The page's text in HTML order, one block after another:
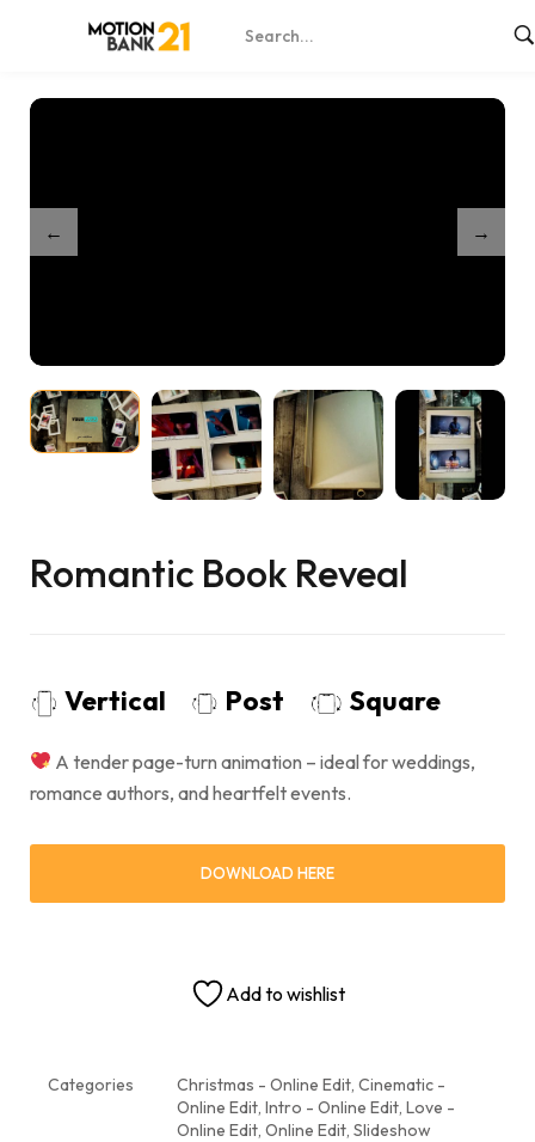
Shop / Romantic Book Reveal
Romantic Book Reveal
Vertical Post Square
A tender page-turn animation – ideal for weddings,
romance authors, and heartfelt events.
DOWNLOAD HERE
Add to wishlist
Categories Christmas - Online Edit, Cinematic -
Online Edit, Intro - Online Edit, Love -
Online Edit, Online Edit, Slideshow